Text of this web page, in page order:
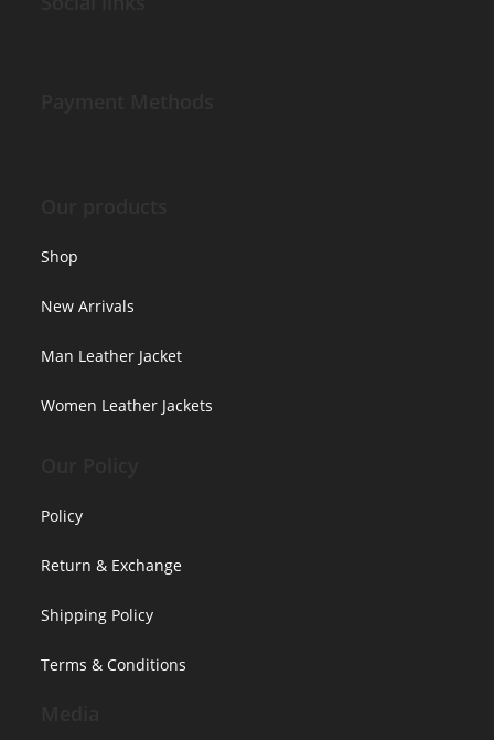
Shop
New Arrivals
Man Leather Jacket
Women Leather Jackets
Policy
Return & Exchange
Shipping Policy
Terms & Conditions